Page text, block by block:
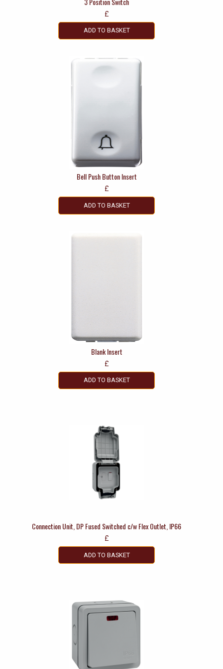
£
ADD TO BASKET
Bell Push Button Insert
£
ADD TO BASKET
Blank Insert
£
ADD TO BASKET
Connection Unit, DP Fused Switched c/w Flex Outlet, IP66
£
ADD TO BASKET